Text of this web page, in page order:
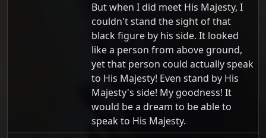
But when I did meet His Majesty, I
couldn't stand the sight of that
black figure by his side. It looked
like a person from above ground,
yet that person could actually speak
to His Majesty! Even stand by His
Majesty's side! My goodness! It
would be a dream to be able to
speak to His Majesty.